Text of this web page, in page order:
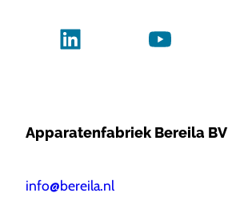
Apparatenfabriek Bereila BV
info@bereila.nl